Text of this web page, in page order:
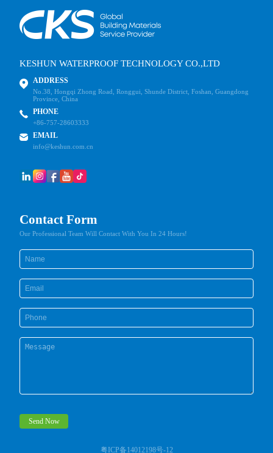
粤ICP备14012198号-12
KESHUN WATERPROOF TECHNOLOGY CO.,LTD
ADDRESS
No.38, Hongqi Zhong Road, Ronggui, Shunde District, Foshan, Guangdong
Province, China
PHONE
+86-757-28603333
EMAIL
info@keshun.com.cn
Contact Form
Our Professional Team Will Contact With You In 24 Hours!
Send Now